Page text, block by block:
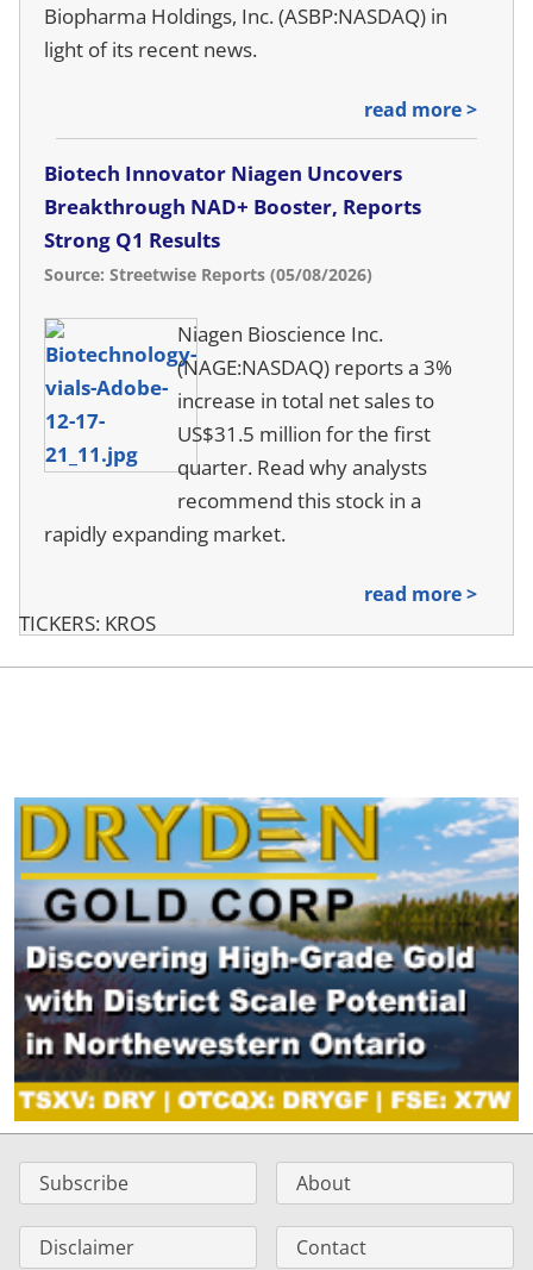
TICKERS: KROS
Biopharma Holdings, Inc. (ASBP:NASDAQ) in
light of its recent news.
read more >
Biotech Innovator Niagen Uncovers
Breakthrough NAD+ Booster, Reports
Strong Q1 Results
Source: Streetwise Reports (05/08/2026)
Niagen Bioscience Inc.
(NAGE:NASDAQ) reports a 3%
increase in total net sales to
US$31.5 million for the first
quarter. Read why analysts
recommend this stock in a
rapidly expanding market.
read more >
Subscribe About
Disclaimer Contact